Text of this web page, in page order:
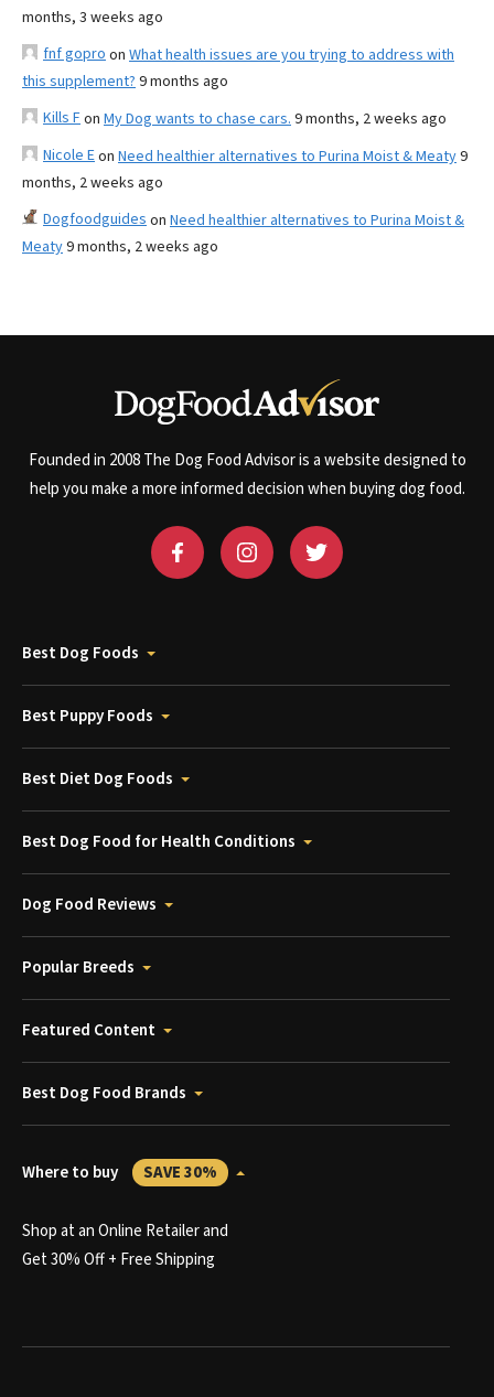
months, 3 weeks ago
fnf gopro on What health issues are you trying to address with
this supplement? 9 months ago
Kills Fon My Dog wants to chase cars. 9 months, 2 weeks ago
Nicole Eon Need healthier alternatives to Purina Moist & Meaty9
months, 2 weeks ago
Dogfoodguides on Need healthier alternatives to Purina Moist &
Meaty9 months, 2 weeks ago
Founded in 2008 The Dog Food Advisor is a website designed to
help you make a more informed decision when buying dog food.
Best Dog Foods
Best Puppy Foods
Best Diet Dog Foods
Best Dog Food for Health Conditions
Dog Food Reviews
Popular Breeds
Featured Content
Best Dog Food Brands
Where to buy SAVE 30%
Shop at an Online Retailer and
Get 30% Off + Free Shipping